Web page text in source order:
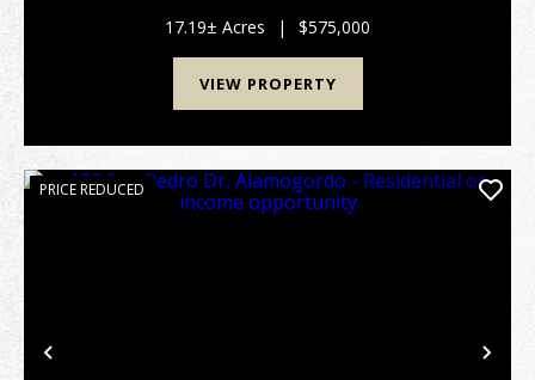
Welcome to Puddin Valley Ranch, 17.19± acr...
17.19± Acres | $575,000
VIEW PROPERTY
Previous
PRICE REDUCED